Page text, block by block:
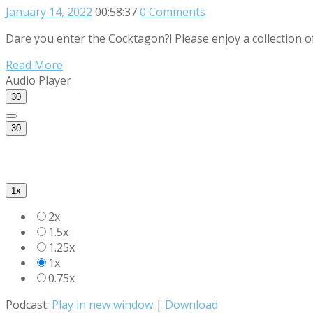
January 14, 2022 00:58:370 Comments
Dare you enter the Cocktagon?! Please enjoy a
Read More
Audio Player
30
30
1x
2x
1.5x
1.25x
1x
0.75x
Podcast: Play in new window | Download